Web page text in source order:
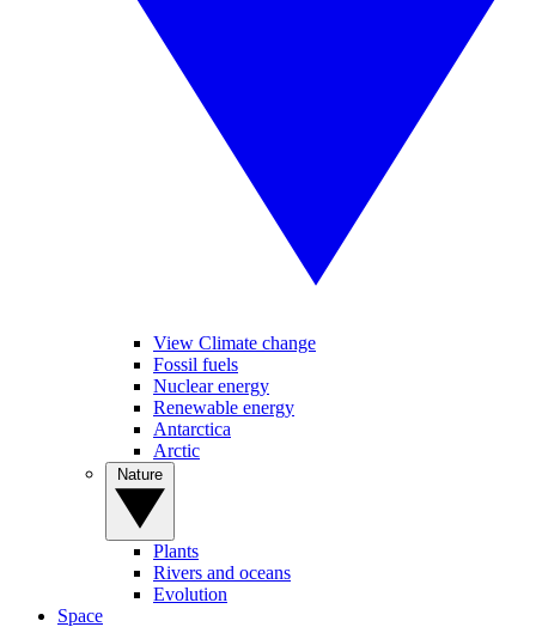
View Climate change
Fossil fuels
Nuclear energy
Renewable energy
Antarctica
Arctic
Plants
Rivers and oceans
Evolution
Space